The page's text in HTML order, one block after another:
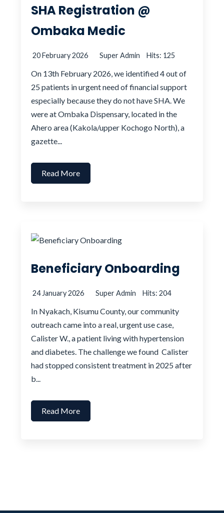
SHA Registration @
Ombaka Medic
20 February 2026 Super Admin Hits: 125
On 13th February 2026, we identified 4 out of
25 patients in urgent need of financial support
especially because they do not have SHA. We
were at Ombaka Dispensary, located in the
Ahero area (Kakola/upper Kochogo North), a
gazette...
Read More
Beneficiary Onboarding
24 January 2026 Super Admin Hits: 204
In Nyakach, Kisumu County, our community
outreach came into a real, urgent use case,
Calister W., a patient living with hypertension
and diabetes. The challenge we found Calister
had stopped consistent treatment in 2025 after
b...
Read More